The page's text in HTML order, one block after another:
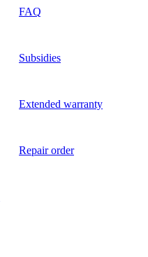
FAQ
Subsidies
Extended warranty
Repair order